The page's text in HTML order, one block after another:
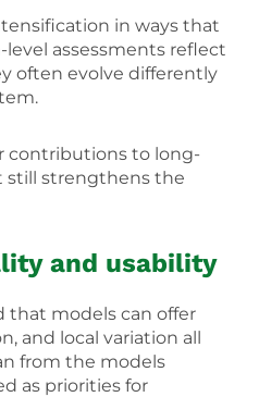
in ways that
assessments reflect
often evolve differently
contributions to long-
still strengthens the
and usability
that models can offer
and local variation all
from the models
as priorities for